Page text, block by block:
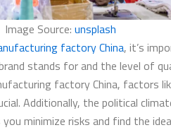
Image Source: unsplash
factory China, it’s
stands for and the level of
factory China, factors
Additionally, the political
you minimize risks and find the